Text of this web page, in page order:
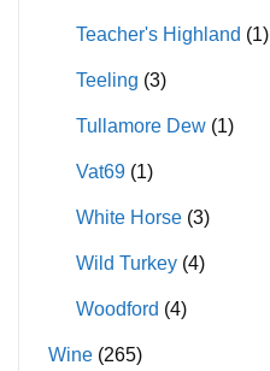
Teacher's Highland (1)
Teeling (3)
Tullamore Dew (1)
Vat69 (1)
White Horse (3)
Wild Turkey (4)
Woodford (4)
Wine (265)